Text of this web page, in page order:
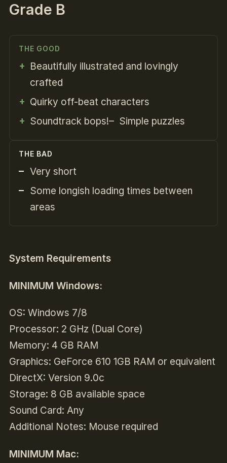
Grade B
THE GOOD
Beautifully illustrated and lovingly
crafted
Quirky off-beat characters
Soundtrack bops!– Simple puzzles
THE BAD
Very short
Some longish loading times between
areas
System Requirements
MINIMUM Windows:
OS: Windows 7/8
Processor: 2 GHz (Dual Core)
Memory: 4 GB RAM
Graphics: GeForce 610 1GB RAM or equivalent
DirectX: Version 9.0c
Storage: 8 GB available space
Sound Card: Any
Additional Notes: Mouse required
MINIMUM Mac: